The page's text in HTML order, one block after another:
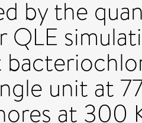
by the
QLE
unit at
at 300